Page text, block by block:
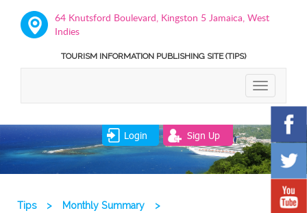
64 Knutsford Boulevard, Kingston 5 Jamaica, West
Indies
TOURISM INFORMATION PUBLISHING SITE (TIPS)
TOGGLE
Login Sign Up
Tips > Monthly Summary
>